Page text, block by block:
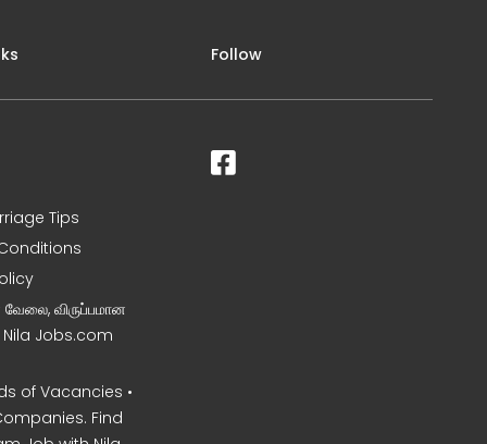
Tips
வேலை, விருப்பமான
Nila Jobs.com
of Vacancies •
Find
Follow